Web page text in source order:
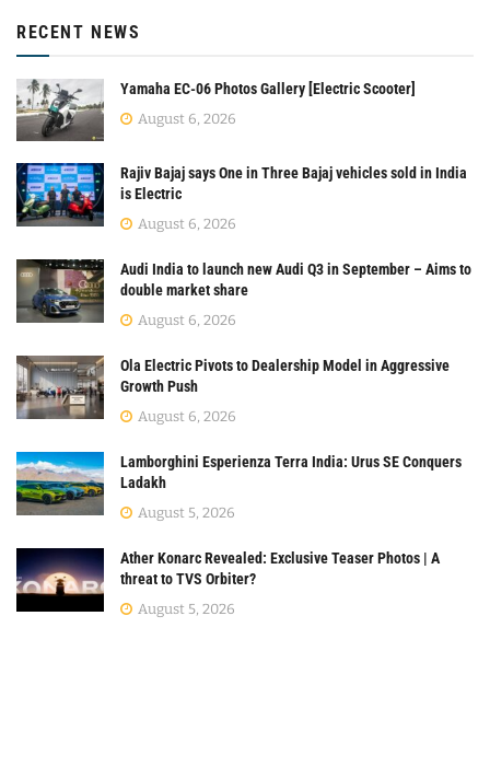
RECENT NEWS
Yamaha EC-06 Photos Gallery [Electric Scooter]
August 6, 2026
Rajiv Bajaj says One in Three Bajaj vehicles sold in India
is Electric
August 6, 2026
Audi India to launch new Audi Q3 in September – Aims to
double market share
August 6, 2026
Ola Electric Pivots to Dealership Model in Aggressive
Growth Push
August 6, 2026
Lamborghini Esperienza Terra India: Urus SE Conquers
Ladakh
August 5, 2026
Ather Konarc Revealed: Exclusive Teaser Photos | A
threat to TVS Orbiter?
August 5, 2026